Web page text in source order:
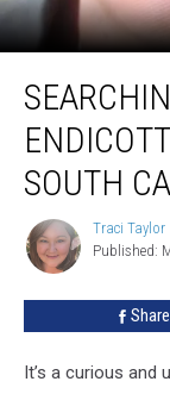
Answers
After
Endicott
Man
Found
Dead
South
SOUTH
Traci
Taylor
Traci Taylor
Published:
Share
It’s a curious and